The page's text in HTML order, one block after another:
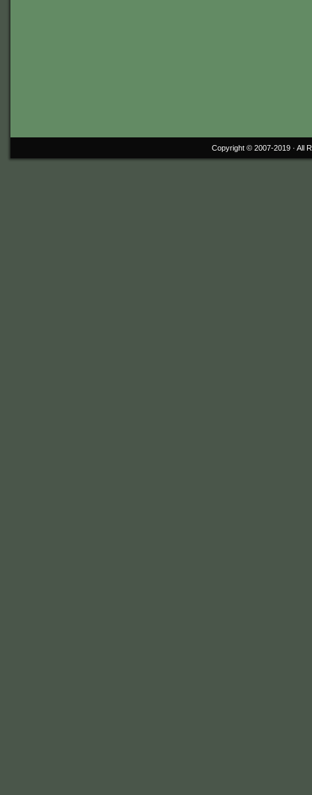
Copyright © 2007-2019 · All